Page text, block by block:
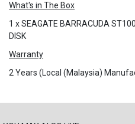
What's in The Box
1 x SEAGATE BARRACUDA
DISK
Warranty
2 Years (Local (Malaysia)